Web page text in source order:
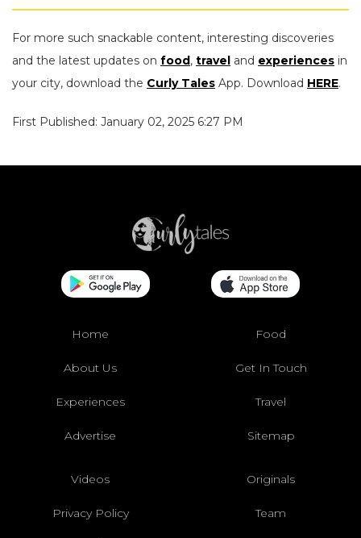
For more such snackable content, interesting discoveries
and the latest updates on food, travel and experiences in
your city, download the Curly Tales App. Download HERE.
First Published: January 02, 2025 6:27 PM
Home Food
About Us Get In Touch
Experiences Travel
Advertise Sitemap
Videos Originals
Privacy Policy Team